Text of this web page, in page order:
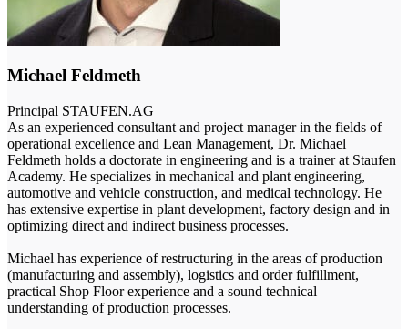
Michael Feldmeth
Principal STAUFEN.AG
As an experienced consultant and project manager in the fields of
operational excellence and Lean Management, Dr. Michael
Feldmeth holds a doctorate in engineering and is a trainer at Staufen
Academy. He specializes in mechanical and plant engineering,
automotive and vehicle construction, and medical technology. He
has extensive expertise in plant development, factory design and in
optimizing direct and indirect business processes.
Michael has experience of restructuring in the areas of production
(manufacturing and assembly), logistics and order fulfillment,
practical Shop Floor experience and a sound technical
understanding of production processes.